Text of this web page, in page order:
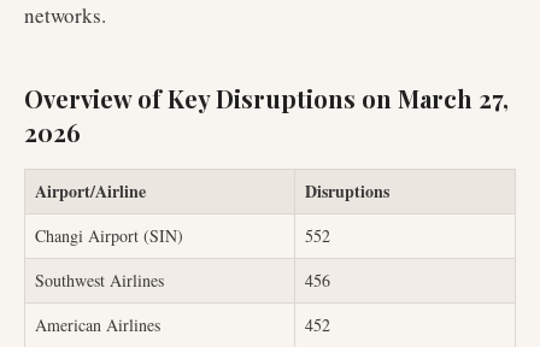
networks.
Overview of Key Disruptions on March 27,
2026
Airport/Airline Disruptions
Changi Airport (SIN)
552
Southwest Airlines
456
American Airlines
452